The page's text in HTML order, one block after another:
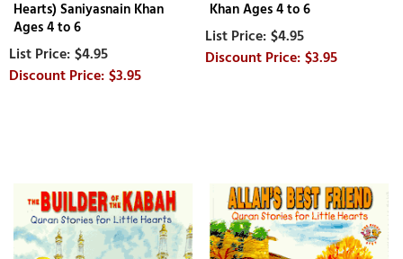
Hearts) Saniyasnain Khan
Ages 4 to 6
$4.95
$3.95
Khan Ages 4 to 6
$4.95
$3.95